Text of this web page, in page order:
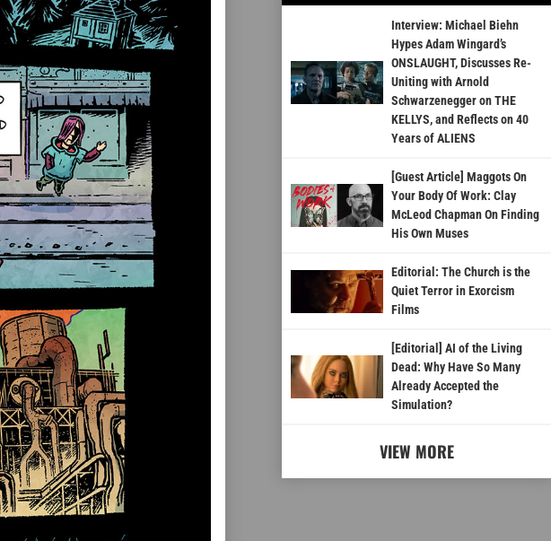
Interview: Michael Biehn
Hypes Adam Wingard’s
ONSLAUGHT, Discusses Re-
Uniting with Arnold
Schwarzenegger on THE
KELLYS, and Reflects on 40
Years of ALIENS
[Guest Article] Maggots On
Your Body Of Work: Clay
McLeod Chapman On Finding
His Own Muses
Editorial: The Church is the
Quiet Terror in Exorcism
Films
[Editorial] AI of the Living
Dead: Why Have So Many
Already Accepted the
Simulation?
VIEW MORE